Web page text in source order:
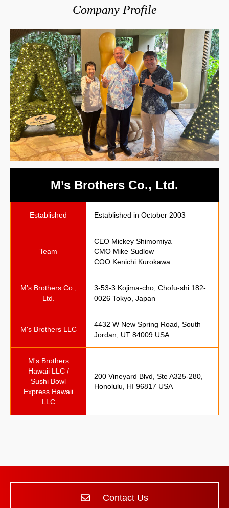
Company Profile
M’s Brothers Co., Ltd.
Established Established in October 2003
Team
CEO Mickey Shimomiya
CMO Mike Sudlow
COO Kenichi Kurokawa
M’s Brothers Co.,
Ltd.
3-53-3 Kojima-cho, Chofu-shi 182-
0026 Tokyo, Japan
M's Brothers LLC
4432 W New Spring Road, South
Jordan, UT 84009 USA
M's Brothers
Hawaii LLC /
Sushi Bowl
Express Hawaii
LLC
200 Vineyard Blvd, Ste A325-280,
Honolulu, HI 96817 USA
Contact Us